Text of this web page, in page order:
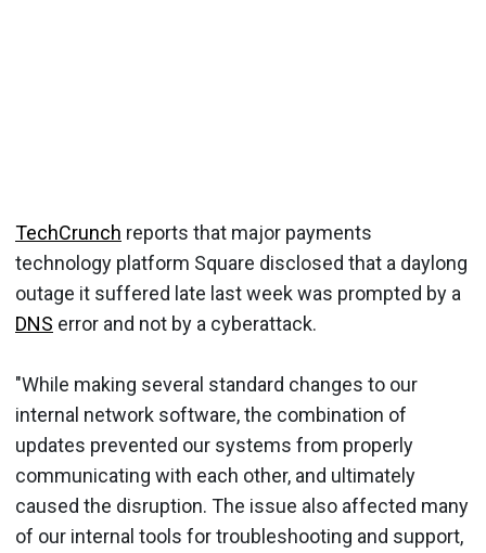
TechCrunch reports that major payments
technology platform Square disclosed that a daylong
outage it suffered late last week was prompted by a
DNS error and not by a cyberattack.
"While making several standard changes to our
internal network software, the combination of
updates prevented our systems from properly
communicating with each other, and ultimately
caused the disruption. The issue also affected many
of our internal tools for troubleshooting and support,